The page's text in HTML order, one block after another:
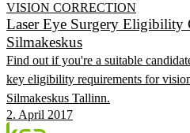
VISION CORRECTION
Laser Eye Surgery Eligibility
Silmakeskus
Find out if you're a suitable
key eligibility requirements for
Silmakeskus Tallinn.
2. April 2017